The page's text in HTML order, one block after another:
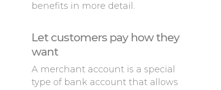
benefits in more detail.
Let customers pay how they
want
A merchant account is a special
type of bank account that allows